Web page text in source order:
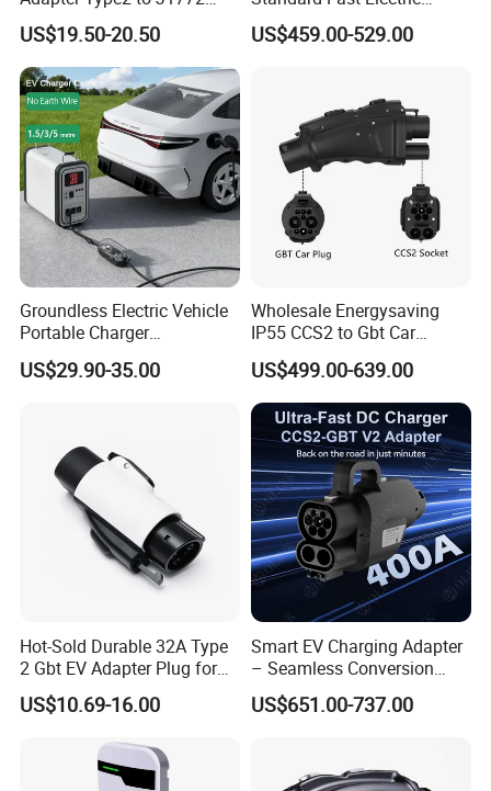
Converter Power Cord
US$19.50-20.50
Vehicle Charging Adapter
US$459.00-529.00
Groundless Electric Vehicle
Portable Charger
Conversion Socket Cable
Delayed Charging Setting
US$29.90-35.00
Wholesale Energysaving
IP55 CCS2 to Gbt Car
Charger Auto Charging
Adapter EV Charger Adapter
US$499.00-639.00
Hot-Sold Durable 32A Type
2 Gbt EV Adapter Plug for
Harsh Weather
US$10.69-16.00
Smart EV Charging Adapter
– Seamless Conversion
CCS2 to Gbt
US$651.00-737.00